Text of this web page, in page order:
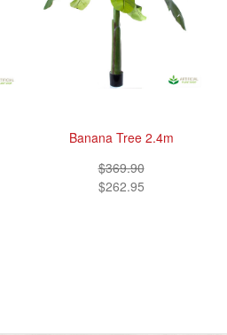
Banana Tree 2.4m
$369.90
$262.95